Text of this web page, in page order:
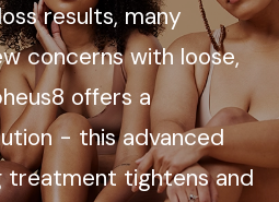
results, many
concerns with loose,
offers a
- this advanced
treatment tightens and